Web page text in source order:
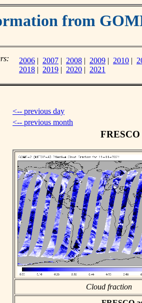
from
2006 | 2007 | 2008 | 2009 | 2010 |
2018 | 2019 | 2020 | 2021
<-- previous day
<-- previous month
Cloud fraction